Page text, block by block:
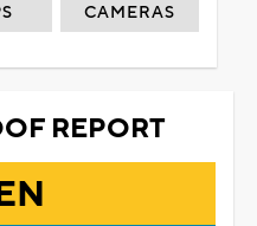
CAMERAS
REPORT